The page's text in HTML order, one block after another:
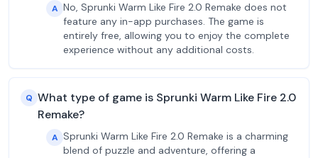
A No, Sprunki Warm Like Fire 2.0 Remake does not
feature any in-app purchases. The game is
entirely free, allowing you to enjoy the complete
experience without any additional costs.
Q What type of game is Sprunki Warm Like Fire 2.0
Remake?
A Sprunki Warm Like Fire 2.0 Remake is a charming
blend of puzzle and adventure, offering a